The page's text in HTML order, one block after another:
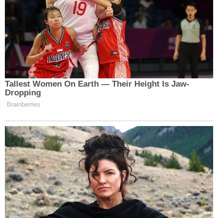
Trump then tweeted “He only won in the eyes of the
FAKE NEWS MEDIA. I concede NOTHING!”,
before going on to again push the claim the election
was “rigged.”
He only won in the eyes of the FAKE
NOTHING! We have a long way to
go. This was a RIGGED ELECTION!
— Donald J. Trump
(@realDonaldTrump)November 15,
2020
Tallest Women On Earth — Their Height Is Jaw-
Dropping
Brainberries